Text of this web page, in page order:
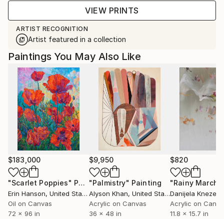
VIEW PRINTS
ARTIST RECOGNITION
Artist featured in a collection
Paintings You May Also Like
$183,000
"Scarlet Poppies" Painting
Erin Hanson, United States
Oil on Canvas
72 x 96 in
$9,950
"Palmistry" Painting
Alyson Khan, United States
Acrylic on Canvas
36 x 48 in
$820
"Rainy March"
Danijela
Acrylic on
11.8 x 15.7 in